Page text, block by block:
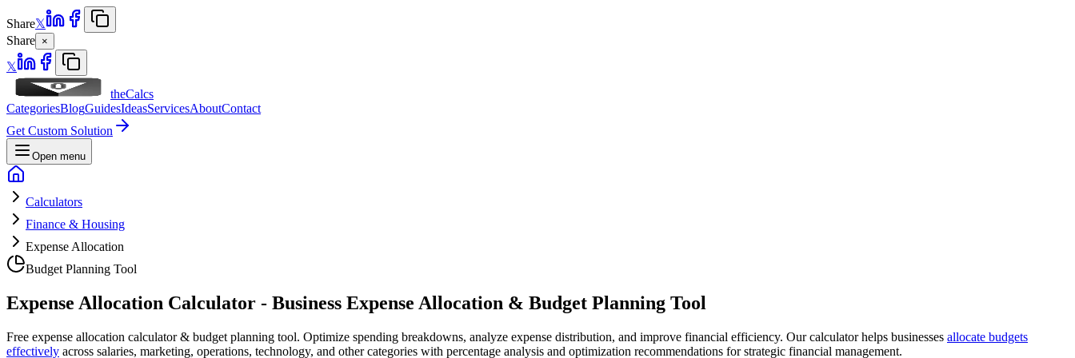
Share𝕏
Share ×
𝕏
theCalcs
CategoriesBlogGuidesIdeasServicesAboutContact
Get Custom Solution
Open menu
Calculators
Finance & Housing
Expense Allocation
Budget Planning Tool
Expense Allocation Calculator - Business Expense Allocation & Budget Planning Tool
Free expense allocation calculator & budget planning tool. Optimize spending breakdowns, analyze expense distribution, and improve financial efficiency. Our calculator helps businesses allocate budgets
effectively across salaries, marketing, operations, technology, and other categories with percentage analysis and optimization recommendations for strategic financial management.